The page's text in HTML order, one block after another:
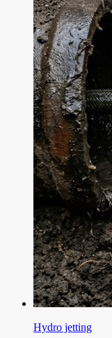
Hydro jetting